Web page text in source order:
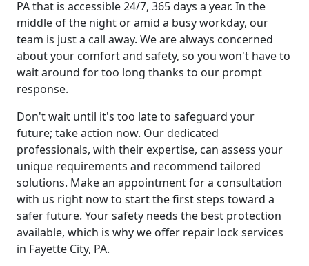
PA that is accessible 24/7, 365 days a year. In the
middle of the night or amid a busy workday, our
team is just a call away. We are always concerned
about your comfort and safety, so you won't have to
wait around for too long thanks to our prompt
response.
Don't wait until it's too late to safeguard your
future; take action now. Our dedicated
professionals, with their expertise, can assess your
unique requirements and recommend tailored
solutions. Make an appointment for a consultation
with us right now to start the first steps toward a
safer future. Your safety needs the best protection
available, which is why we offer repair lock services
in Fayette City, PA.